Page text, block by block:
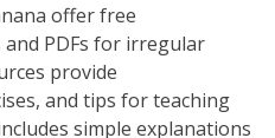
offer free
PDFs for irregular
provide
and tips for teaching
simple explanations